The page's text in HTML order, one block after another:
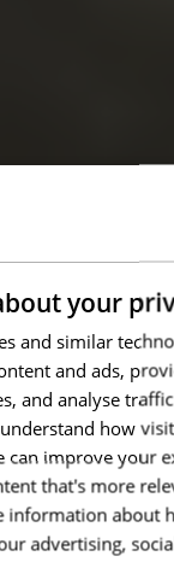
your
and similar
and ads,
and analyse
how
can improve your
that's more
information about
advertising,